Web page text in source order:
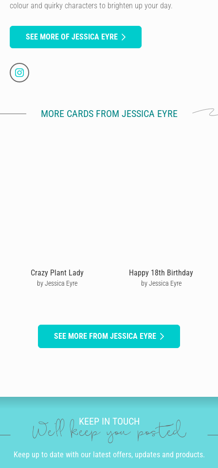
colour and quirky characters to brighten up your day.
SEE MORE OF JESSICA EYRE
MORE CARDS FROM JESSICA EYRE
Crazy Plant Lady
by Jessica Eyre
Happy 18th Birthday
by Jessica Eyre
SEE MORE FROM JESSICA EYRE
KEEP IN TOUCH
We'll keep you posted
Keep up to date with our latest offers, updates and products.